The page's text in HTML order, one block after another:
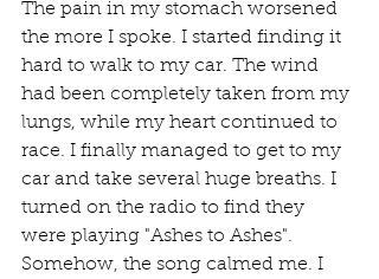
The pain in my stomach worsened
the more I spoke. I started finding it
hard to walk to my car. The wind
had been completely taken from my
lungs, while my heart continued to
race. I finally managed to get to my
car and take several huge breaths. I
turned on the radio to find they
were playing "Ashes to Ashes".
Somehow, the song calmed me. I